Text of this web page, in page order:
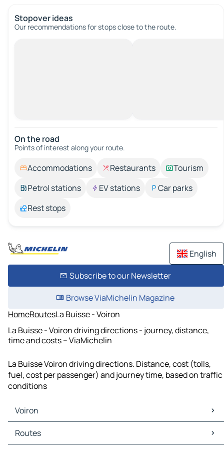
Stopover ideas
Our recommendations for stops close to the route.
On the road
Points of interest along your route.
Accommodations Restaurants
Tourism
Petrol stations
EV stations
Car parks
Rest stops
English
Subscribe to our Newsletter
Browse ViaMichelin Magazine
HomeRoutesLa Buisse - Voiron
La Buisse - Voiron driving directions - journey, distance,
time and costs – ViaMichelin
La Buisse Voiron driving directions. Distance, cost (tolls,
fuel, cost per passenger) and journey time, based on traffic
conditions
Voiron
Voiron Maps
Voiron Traffic
Routes